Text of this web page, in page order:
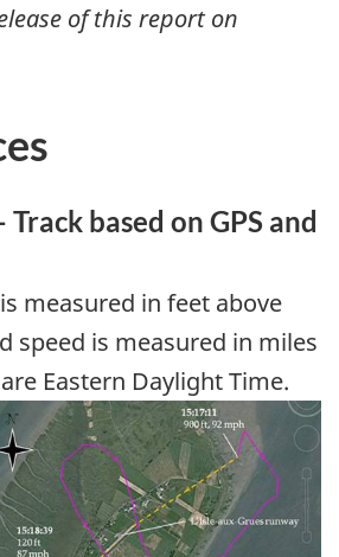
of this report on
based on GPS and
measured in feet above
speed is measured in miles
Eastern Daylight Time.